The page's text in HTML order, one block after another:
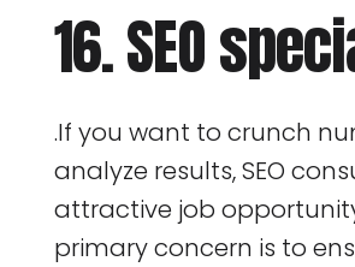
16. SEO
.If you want to crunch
analyze results, SEO
attractive job
primary concern is to